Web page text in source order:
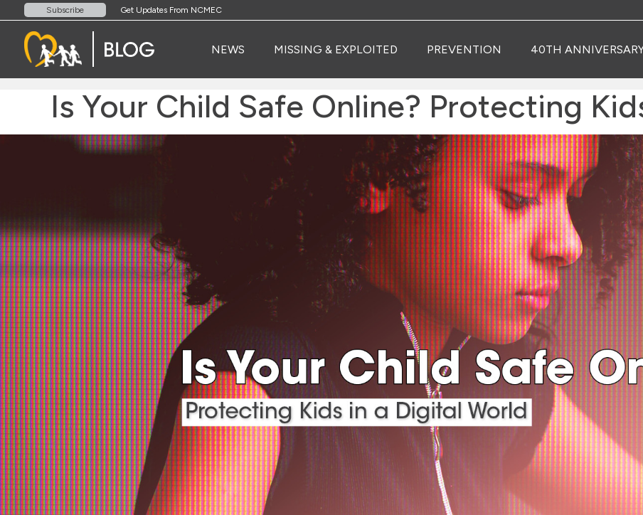
Subscribe Get Updates From NCMEC
NEWS MISSING & EXPLOITED PREVENTION 40TH
Is Your Child Safe Online? Protecting